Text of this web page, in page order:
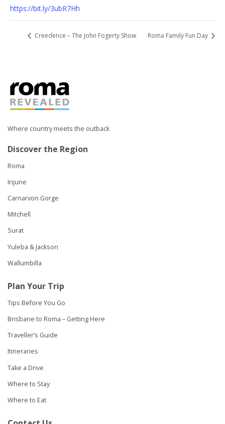
https://bit.ly/3ubR7Hh
Creedence – The John Fogerty Show Roma Family Fun Day
Where country meets the outback
Discover the Region
Roma
Injune
Carnarvon Gorge
Mitchell
Surat
Yuleba & Jackson
Wallumbilla
Plan Your Trip
Tips Before You Go
Brisbane to Roma – Getting Here
Traveller’s Guide
Itineraries
Take a Drive
Where to Stay
Where to Eat